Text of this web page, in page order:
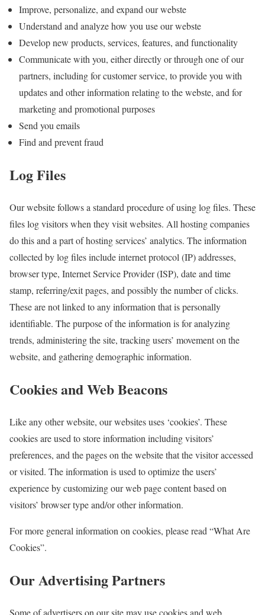
Improve, personalize, and expand our webste
Understand and analyze how you use our webste
Develop new products, services, features, and functionality
Communicate with you, either directly or through one of our
partners, including for customer service, to provide you with
updates and other information relating to the webste, and for
marketing and promotional purposes
Send you emails
Find and prevent fraud
Log Files
Our website follows a standard procedure of using log files. These
files log visitors when they visit websites. All hosting companies
do this and a part of hosting services’ analytics. The information
collected by log files include internet protocol (IP) addresses,
browser type, Internet Service Provider (ISP), date and time
stamp, referring/exit pages, and possibly the number of clicks.
These are not linked to any information that is personally
identifiable. The purpose of the information is for analyzing
trends, administering the site, tracking users’ movement on the
website, and gathering demographic information.
Cookies and Web Beacons
Like any other website, our websites uses ‘cookies’. These
cookies are used to store information including visitors’
preferences, and the pages on the website that the visitor accessed
or visited. The information is used to optimize the users’
experience by customizing our web page content based on
visitors’ browser type and/or other information.
For more general information on cookies, please read “What Are
Cookies”.
Our Advertising Partners
Some of advertisers on our site may use cookies and web